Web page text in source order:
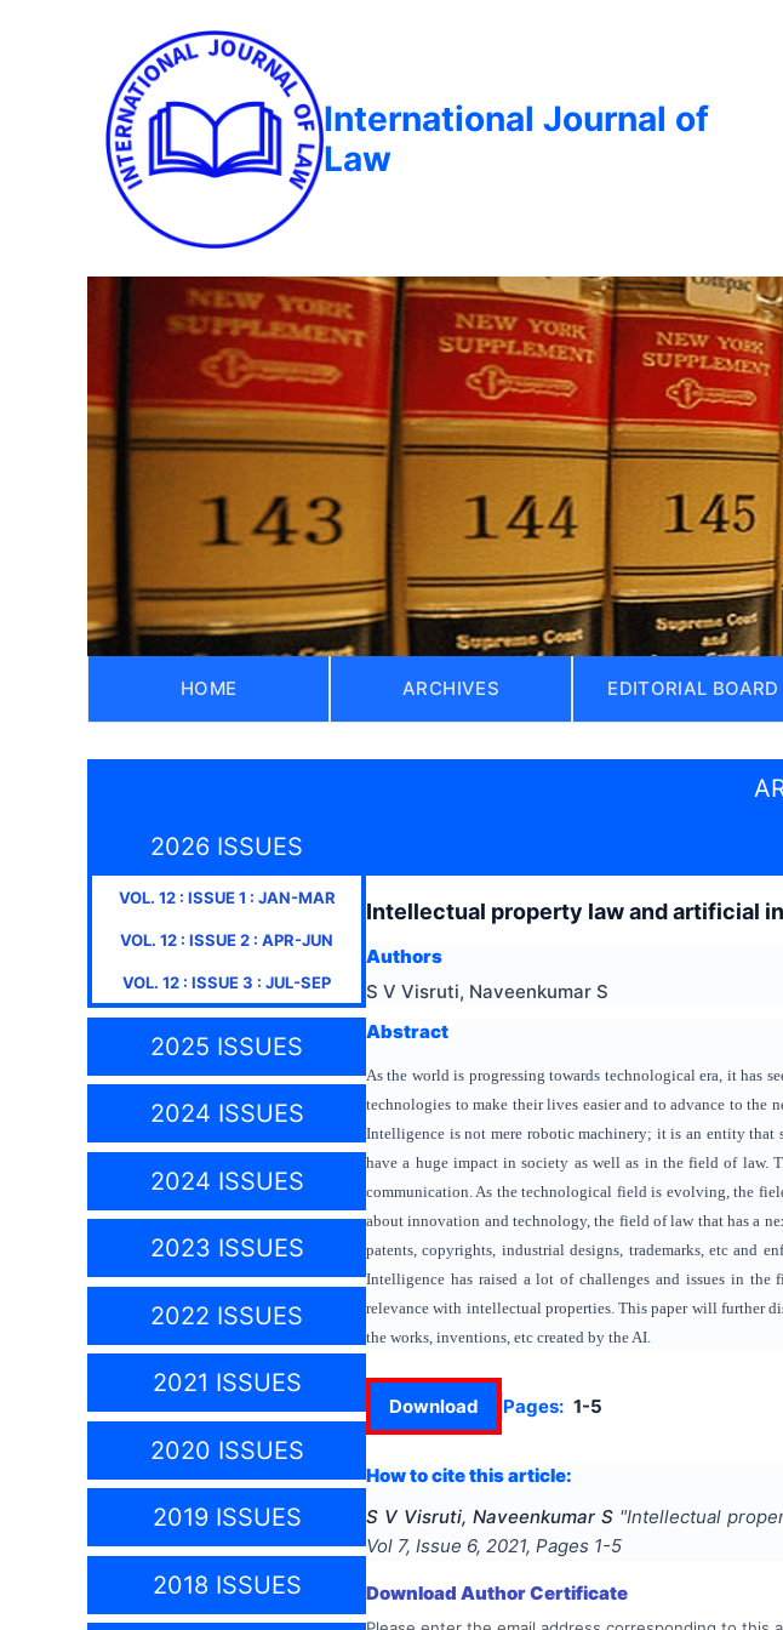
International Journal of
Law
HOME ARCHIVES EDITORIAL BOARD
2026 ISSUES
VOL. 12: ISSUE1 : JAN-MAR
VOL. 12 : ISSUE2 : APR-JUN
VOL. 12 : ISSUE3 : JUL-SEP
2025 ISSUES
2024 ISSUES
2024 ISSUES
2023 ISSUES
2022 ISSUES
2021 ISSUES
2020 ISSUES
2019 ISSUES
2018 ISSUES
Intellectual property law and artificial
Authors
S V Visruti, Naveenkumar S
Abstract
As the world is progressing towards technological era, it has
technologies to make their lives easier and to advance to
Intelligence is not mere robotic machinery; it is an entity
have a huge impact in society as well as in the field of law.
communication. As the technological field is evolving, the
about innovation and technology, the field of law that has a
patents, copyrights, industrial designs, trademarks, etc and
Intelligence has raised a lot of challenges and issues in
relevance with intellectual properties. This paper will further
the works, inventions, etc created by the AI.
Download Pages: 1-5
How to cite this article:
S V Visruti, Naveenkumar S "Intellectual
Vol 7, Issue 6, 2021, Pages 1-5
Download Author Certificate